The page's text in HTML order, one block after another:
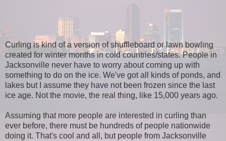
Curling is kind of a version of shuffleboard or lawn bowling
created for winter months in cold countries/states. People in
Jacksonville never have to worry about coming up with
something to do on the ice. We've got all kinds of ponds, and
lakes but I assume they have not been frozen since the last
ice age. Not the movie, the real thing, like 15,000 years ago.
Assuming that more people are interested in curling than
ever before, there must be hundreds of people nationwide
doing it. That's cool and all, but people from Jacksonville